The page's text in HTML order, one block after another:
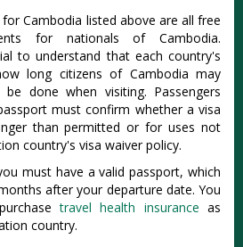
Cambodia listed above are all free
for nationals of Cambodia.
to understand that each country's
long citizens of Cambodia may
done when visiting. Passengers
must confirm whether a visa
than permitted or for uses not
country's visa waiver policy.
must have a valid passport, which
after your departure date. You
travel health insurance as
country.